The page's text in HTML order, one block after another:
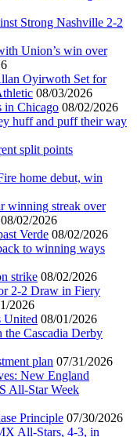
Strong Nashville 2-2
Union’s win over
Oyirwoth Set for
08/03/2026
in Chicago 08/02/2026
huff and puff their way
split points
home debut, win
winning streak over
08/02/2026
Verde 08/02/2026
to winning ways
strike 08/02/2026
2-2 Draw in Fiery
2026
United 08/01/2026
the Cascadia Derby
plan 07/31/2026
New England
All-Star Week
Principle 07/30/2026
All-Stars, 4-3, in